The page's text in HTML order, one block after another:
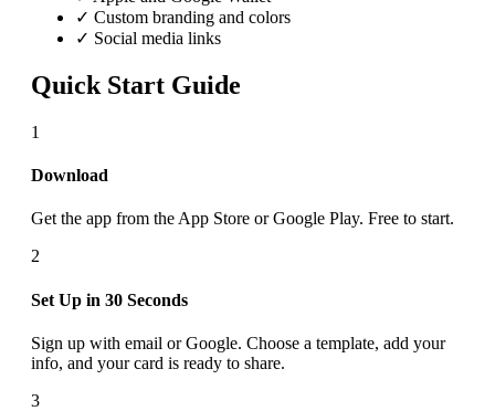
✓ Custom branding and colors
✓ Social media links
Quick Start Guide
1
Download
Get the app from the App Store or Google Play. Free to start.
2
Set Up in 30 Seconds
Sign up with email or Google. Choose a template, add your
info, and your card is ready to share.
3